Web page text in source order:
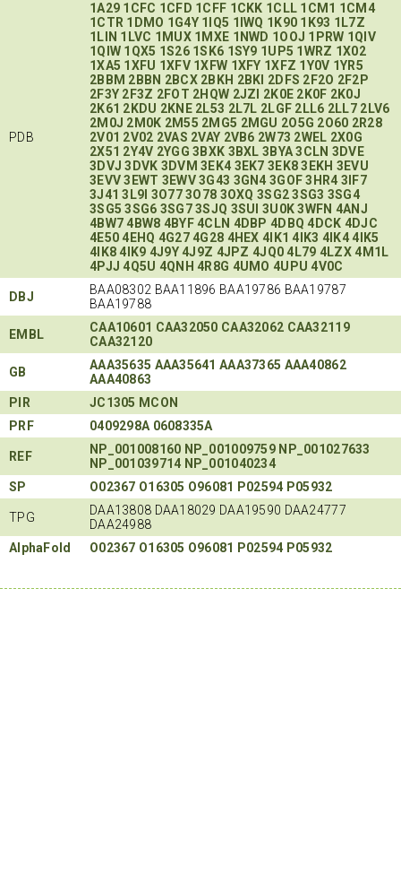
PDB
1A29 1CFC 1CFD 1CFF 1CKK 1CLL 1CM1 1CM4
1CTR 1DMO 1G4Y 1IQ5 1IWQ 1K90 1K93 1L7Z
1LIN 1LVC 1MUX 1MXE 1NWD 1OOJ 1PRW 1QIV
1QIW 1QX5 1S26 1SK6 1SY9 1UP5 1WRZ 1X02
1XA5 1XFU 1XFV 1XFW 1XFY 1XFZ 1Y0V 1YR5
2BBM 2BBN 2BCX 2BKH 2BKI 2DFS 2F2O 2F2P
2F3Y 2F3Z 2FOT 2HQW 2JZI 2K0E 2K0F 2K0J
2K61 2KDU 2KNE 2L53 2L7L 2LGF 2LL6 2LL7 2LV6
2M0J 2M0K 2M55 2MG5 2MGU 2O5G 2O60 2R28
2V01 2V02 2VAS 2VAY 2VB6 2W73 2WEL 2X0G
2X51 2Y4V 2YGG 3BXK 3BXL 3BYA 3CLN 3DVE
3DVJ 3DVK 3DVM 3EK4 3EK7 3EK8 3EKH 3EVU
3EVV 3EWT 3EWV 3G43 3GN4 3GOF 3HR4 3IF7
3J41 3L9I 3O77 3O78 3OXQ 3SG2 3SG3 3SG4
3SG5 3SG6 3SG7 3SJQ 3SUI 3U0K 3WFN 4ANJ
4BW7 4BW8 4BYF 4CLN 4DBP 4DBQ 4DCK 4DJC
4E50 4EHQ 4G27 4G28 4HEX 4IK1 4IK3 4IK4 4IK5
4IK8 4IK9 4J9Y 4J9Z 4JPZ 4JQ0 4L79 4LZX 4M1L
4PJJ 4Q5U 4QNH 4R8G 4UMO 4UPU 4V0C
DBJ
BAA08302 BAA11896 BAA19786 BAA19787
BAA19788
EMBL CAA10601 CAA32050 CAA32062 CAA32119
CAA32120
GB AAA35635 AAA35641 AAA37365 AAA40862
AAA40863
PIR
JC1305 MCON
PRF
0409298A 0608335A
REF NP_001008160 NP_001009759 NP_001027633
NP_001039714 NP_001040234
SP
O02367 O16305 O96081 P02594 P05932
TPG
DAA13808 DAA18029 DAA19590 DAA24777
DAA24988
AlphaFold
O02367 O16305 O96081 P02594 P05932